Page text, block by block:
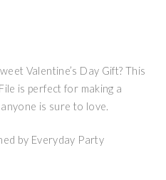
Valentine’s Day Gift? This
is perfect for making a
is sure to love.
by Everyday Party